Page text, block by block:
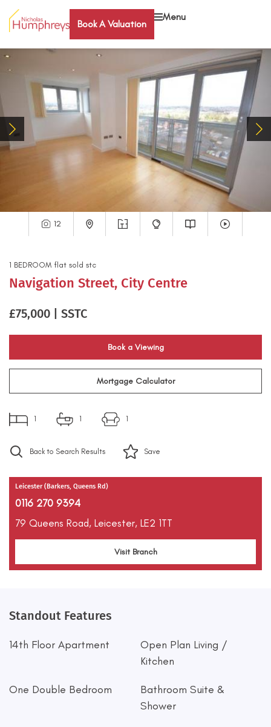
Book A Valuation
Menu
12
1 BEDROOM flat sold stc
Navigation Street, City Centre
£75,000 | SSTC
Book a Viewing
Mortgage Calculator
1 1 1
Back to Search Results Save
Leicester (Barkers, Queens Rd)
0116 270 9394
79 Queens Road, Leicester, LE2 1TT
Visit Branch
Standout Features
14th Floor Apartment
Open Plan Living /
Kitchen
One Double Bedroom
Bathroom Suite &
Shower